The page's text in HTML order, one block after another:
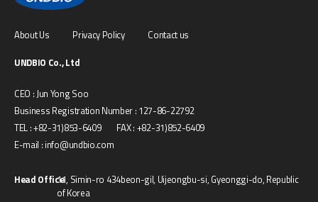
About Us Privacy Policy
Contact us
UNDBIO Co., Ltd
CEO : Jun Yong Soo
Business Registration Number : 127-86-22792
TEL : +82-31)853-6409 FAX : +82-31)852-6409
E-mail : info@undbio.com
Head Office11, Simin-ro 434beon-gil, Uijeongbu-si, Gyeonggi-do, Republic
of Korea